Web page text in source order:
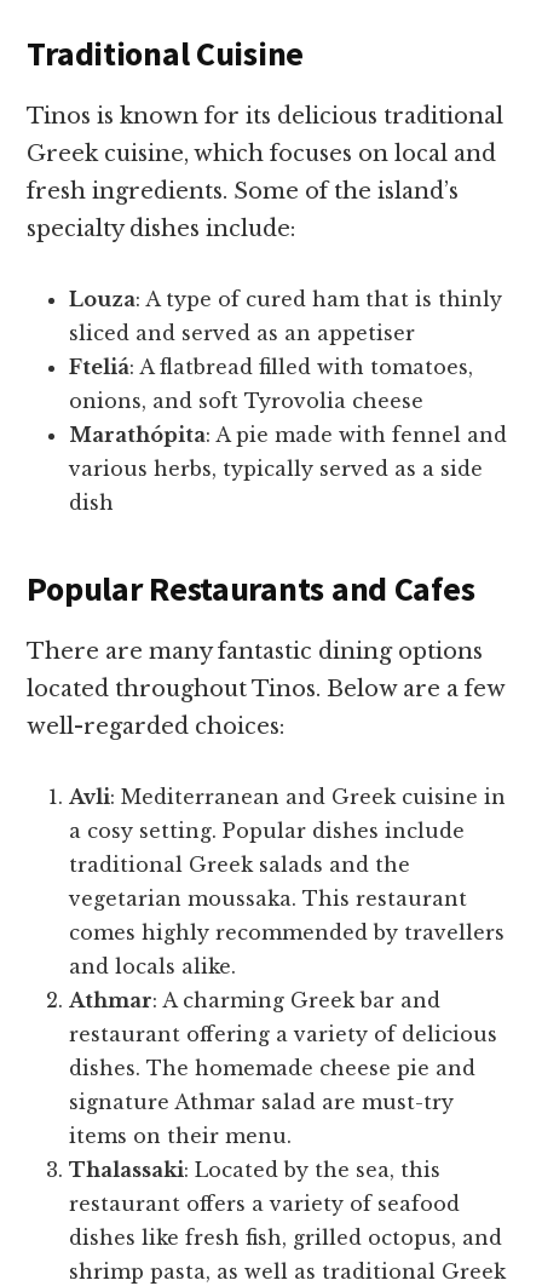
Traditional Cuisine
Tinos is known for its delicious traditional
Greek cuisine, which focuses on local and
fresh ingredients. Some of the island’s
specialty dishes include:
Louza: A type of cured ham that is thinly
sliced and served as an appetiser
Fteliá: A flatbread filled with tomatoes,
onions, and soft Tyrovolia cheese
Marathópita: A pie made with fennel and
various herbs, typically served as a side
dish
Popular Restaurants and Cafes
There are many fantastic dining options
located throughout Tinos. Below are a few
well-regarded choices:
Avli: Mediterranean and Greek cuisine in
a cosy setting. Popular dishes include
traditional Greek salads and the
vegetarian moussaka. This restaurant
comes highly recommended by travellers
and locals alike.
Athmar: A charming Greek bar and
restaurant offering a variety of delicious
dishes. The homemade cheese pie and
signature Athmar salad are must-try
items on their menu.
Thalassaki: Located by the sea, this
restaurant offers a variety of seafood
dishes like fresh fish, grilled octopus, and
shrimp pasta, as well as traditional Greek